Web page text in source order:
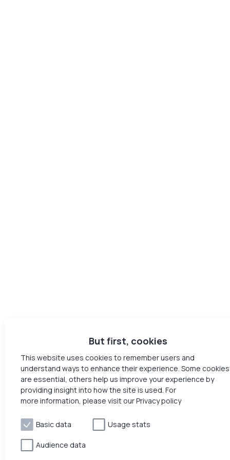
But first, cookies
This website uses cookies to remember users and
understand ways to enhance their experience. Some cookies
are essential, others help us improve your experience by
providing insight into how the site is used. For
more information, please visit our Privacy policy
Basic data Usage stats
Audience data